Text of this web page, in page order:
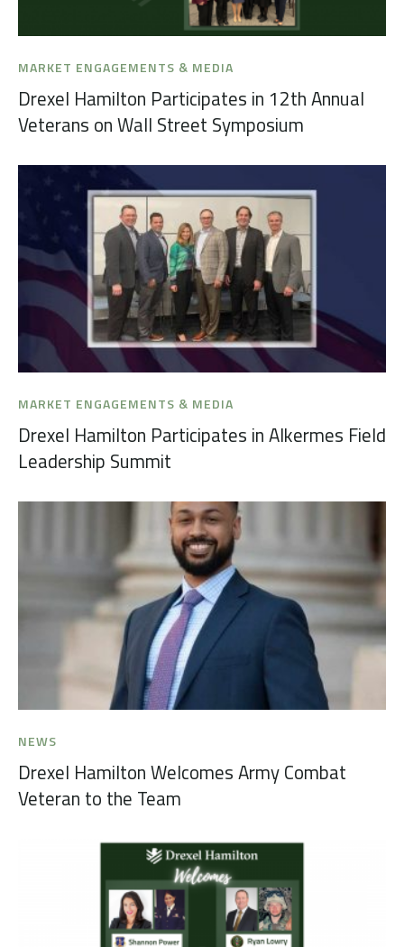
MARKET ENGAGEMENTS & MEDIA
Drexel Hamilton Participates in 12th Annual
Veterans on Wall Street Symposium
MARKET ENGAGEMENTS & MEDIA
Drexel Hamilton Participates in Alkermes Field
Leadership Summit
NEWS
Drexel Hamilton Welcomes Army Combat
Veteran to the Team